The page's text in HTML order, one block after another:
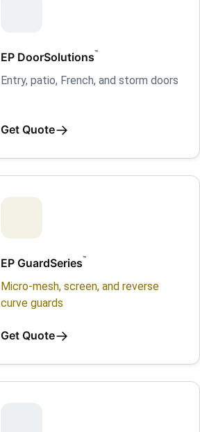
EP DoorSolutions™
Entry, patio, French, and storm doors
Get Quote→
EP GuardSeries™
Micro-mesh, screen, and reverse
curve guards
Get Quote→